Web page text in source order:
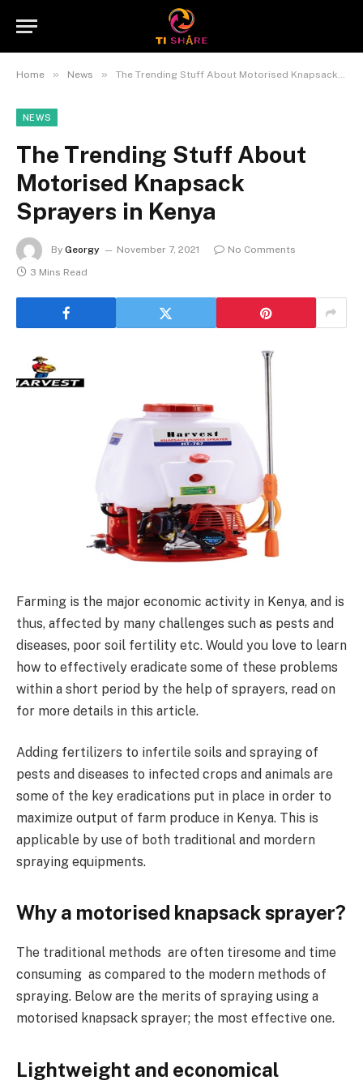
Home » News » The Trending Stuff About Motorised Knapsack Sprayers in Kenya
NEWS
The Trending Stuff About
Motorised Knapsack
Sprayers in Kenya
By Georgy November 7, 2021
No Comments
3 Mins Read
Farming is the major economic activity in Kenya, and is
thus, affected by many challenges such as pests and
diseases, poor soil fertility etc. Would you love to learn
how to effectively eradicate some of these problems
within a short period by the help of sprayers, read on
for more details in this article.
Adding fertilizers to infertile soils and spraying of
pests and diseases to infected crops and animals are
some of the key eradications put in place in order to
maximize output of farm produce in Kenya. This is
applicable by use of both traditional and mordern
spraying equipments.
Why a motorised knapsack sprayer?
The traditional methods are often tiresome and time
consuming as compared to the modern methods of
spraying. Below are the merits of spraying using a
motorised knapsack sprayer; the most effective one.
Lightweight and economical